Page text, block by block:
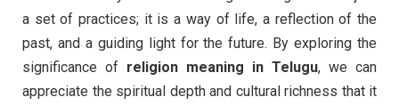
a set of practices; it is a way of life, a reflection of the
past, and a guiding light for the future. By exploring the
significance of religion meaning in Telugu, we can
appreciate the spiritual depth and cultural richness that it